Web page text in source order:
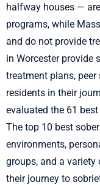
halfway houses —
programs, while
and do not provide
in Worcester provide
treatment plans,
residents in their
evaluated the 61
The top 10 best
environments,
groups, and a
their journey to